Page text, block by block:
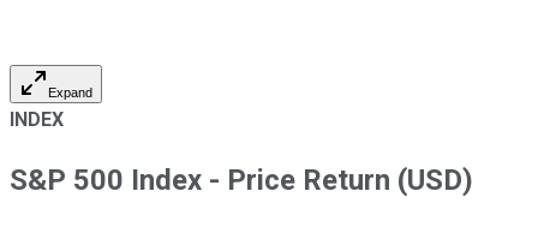
Expand
INDEX
S&P 500 Index - Price Return (USD)